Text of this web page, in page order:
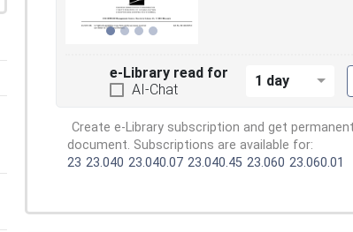
e-Library read for
AI-Chat
1 day
Create e-Library subscription and get
document. Subscriptions are available for:
23 23.040 23.040.07 23.040.45 23.060 23.060.01